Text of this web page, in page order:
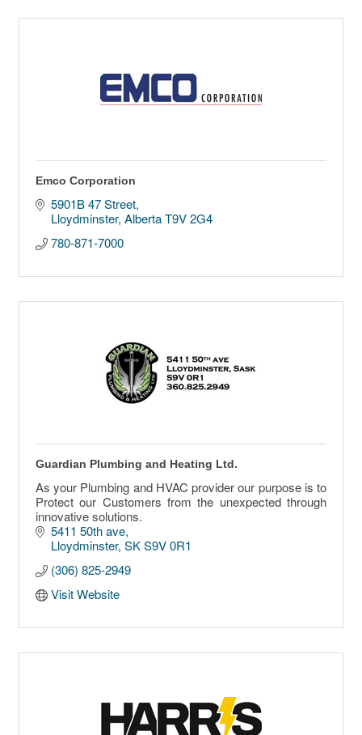
Emco Corporation
5901B 47 Street
Lloydminster Alberta T9V 2G4
780-871-7000
Guardian Plumbing and Heating Ltd.
As your Plumbing and HVAC provider our purpose is to
Protect our Customers from the unexpected through
innovative solutions.
5411 50th ave
Lloydminster SK S9V 0R1
(306) 825-2949
Visit Website